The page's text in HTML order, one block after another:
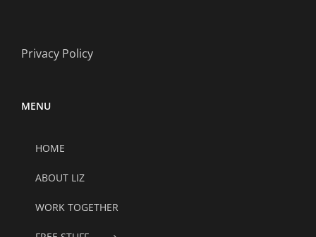
Privacy Policy
MENU
HOME
ABOUT LIZ
WORK TOGETHER